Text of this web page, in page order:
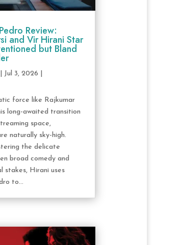
Review:
and Vir Hirani Star
but Bland
Jul 3, 2026
force like Rajkumar
long-awaited transition
space,
naturally sky-high.
the delicate
broad comedy and
stakes, Hirani uses
to...